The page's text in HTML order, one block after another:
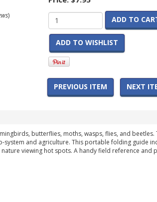
) ADD TO
ADD TO WISHLIST
PREVIOUS ITEM NEXT
butterflies, moths, wasps, flies, and
system and agriculture. This portable folding guide
viewing hot spots. A handy field reference